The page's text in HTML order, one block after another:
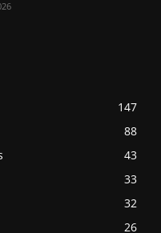
147
88
43
33
32
26